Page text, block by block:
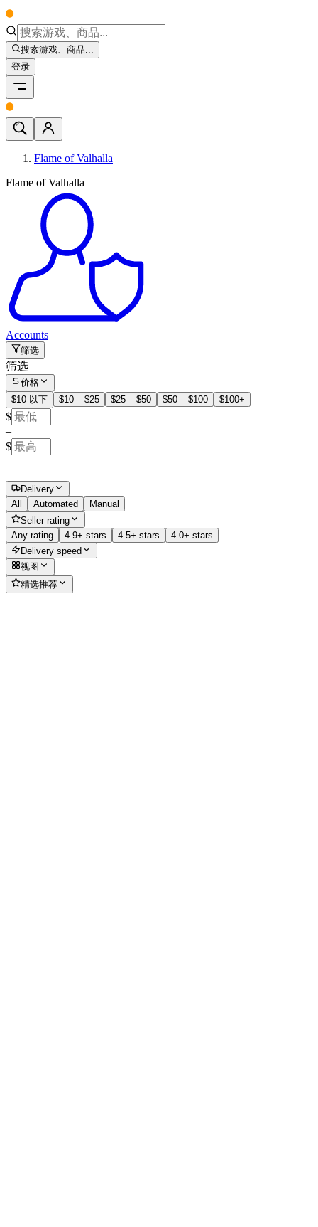
搜索游戏、商品...
登录
Flame of Valhalla
Flame of Valhalla
Accounts
筛选
筛选
价格
$10 以下
$10 – $25 $25 – $50 $50 – $100 $100+
$
–
$
Delivery
All
Automated
Manual
Seller rating
Any rating
4.9+ stars 4.5+ stars
4.0+ stars
Delivery speed
视图
精选推荐